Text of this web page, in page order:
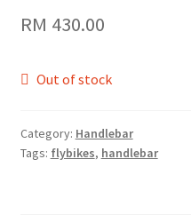
RM 430.00
Out of stock
Category: Handlebar
Tags: flybikes, handlebar